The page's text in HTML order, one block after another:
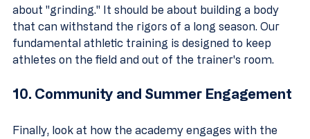
about "grinding." It should be about building a body
that can withstand the rigors of a long season. Our
fundamental athletic training is designed to keep
athletes on the field and out of the trainer's room.
10. Community and Summer Engagement
Finally, look at how the academy engages with the